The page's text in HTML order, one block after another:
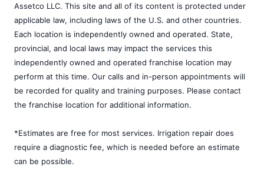
Assetco LLC. This site and all of its content is protected under
applicable law, including laws of the U.S. and other countries.
Each location is independently owned and operated. State,
provincial, and local laws may impact the services this
independently owned and operated franchise location may
perform at this time. Our calls and in-person appointments will
be recorded for quality and training purposes. Please contact
the franchise location for additional information.
*Estimates are free for most services. Irrigation repair does
require a diagnostic fee, which is needed before an estimate
can be possible.